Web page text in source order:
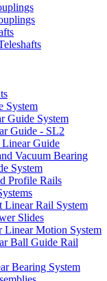
System
Guide System
Guide - SL2
Guide
Vacuum Bearing
System
Profile Rails
Rail System
Slides
Motion System
Ball Guide Rail
Bearing System